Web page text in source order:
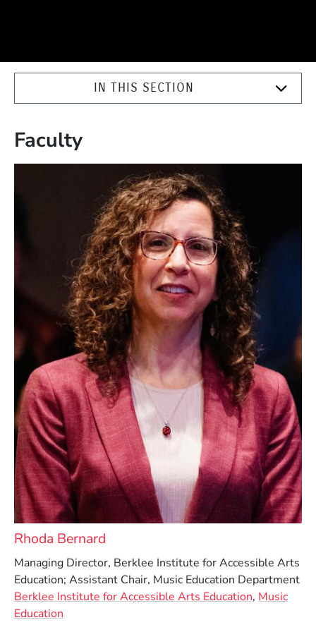
IN THIS SECTION
Faculty
Rhoda Bernard
Managing Director, Berklee Institute for Accessible Arts
Education; Assistant Chair, Music Education Department
Berklee Institute for Accessible Arts Education, Music
Education